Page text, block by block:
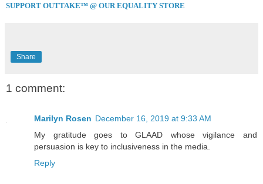
SUPPORT OUTTAKE™ @ OUR EQUALITY STORE
Share
1 comment:
Marilyn Rosen December 16, 2019 at 9:33 AM
My gratitude goes to GLAAD whose vigilance and
persuasion is key to inclusiveness in the media.
Reply